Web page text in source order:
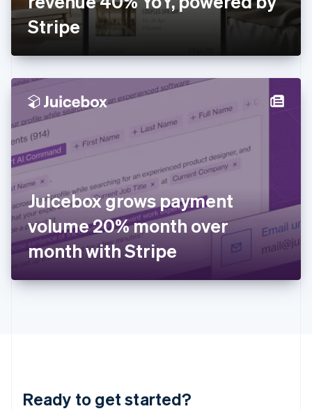
Stripe
Juicebox grows payment
volume 20% month over
month with Stripe
Ready to get started?
DeutschEnglish
Gibraltar
English
English
Hong Kong SAR, China
Hungary
English
India
English
Ireland
Italy
Italiano English
Japan
日本語English
Latvia
English
DeutschEnglish
English 简体中文